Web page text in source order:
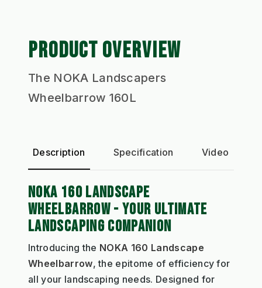
PRODUCT OVERVIEW
The NOKA Landscapers
Wheelbarrow 160L
Description Specification Video
NOKA 160 LANDSCAPE
WHEELBARROW - YOUR ULTIMATE
LANDSCAPING COMPANION
Introducing the NOKA 160 Landscape
Wheelbarrow, the epitome of efficiency for
all your landscaping needs. Designed for